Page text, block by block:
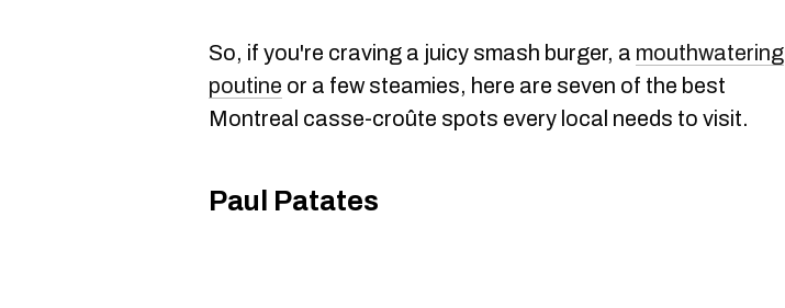
So, if you're craving a juicy smash burger, a mouthwatering
poutine or a few steamies, here are seven of the best
Montreal casse-croûte spots every local needs to visit.
Paul Patates